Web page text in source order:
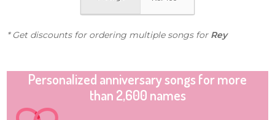
* Get discounts for ordering multiple songs for Rey
Personalized anniversary songs for more
than 2,600 names